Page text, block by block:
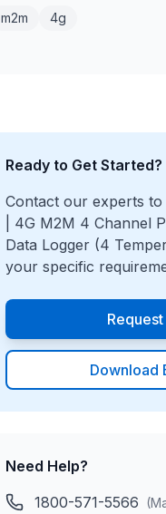
m2m 4g
Ready to Get Started?
Contact our experts
| 4G M2M 4 Channel
Data Logger (4
your specific
Download
Need Help?
1800-571-5566 (